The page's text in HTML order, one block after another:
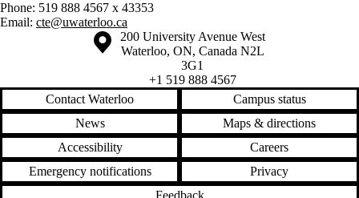
Phone: 519 888 4567 x 43353
Email: cte@uwaterloo.ca
Information about the University of Waterloo
Campus map
200 University Avenue West
Waterloo, ON, Canada N2L
3G1
+1 519 888 4567
Contact Waterloo
Campus status
News
Maps & directions
Accessibility
Careers
Emergency notifications
Privacy